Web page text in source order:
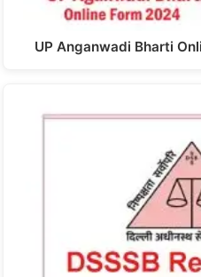
UP Anganwadi Bharti